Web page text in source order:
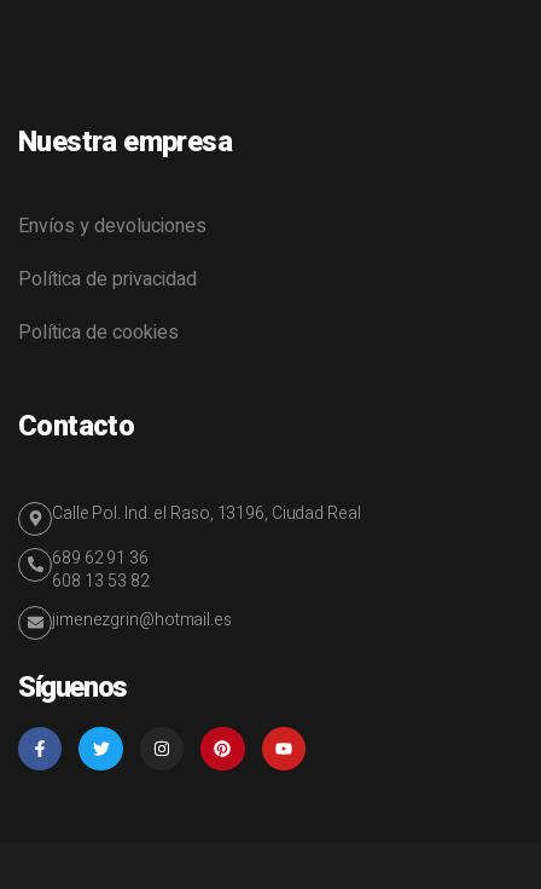
Nuestra empresa
Envíos y devoluciones
Política de privacidad
Política de cookies
Contacto
Calle Pol. Ind. el Raso, 13196, Ciudad Real
689 62 91 36
608 13 53 82
jimenezgrin@hotmail.es
Síguenos